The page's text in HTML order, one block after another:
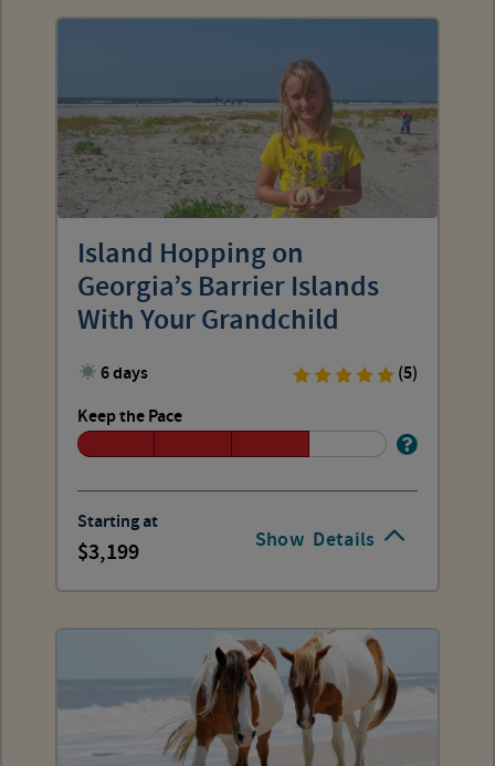
Show Details
Island Hopping on
Georgia’s Barrier Islands
With Your Grandchild
6 days
(5)
Keep the Pace
Starting at
3,199